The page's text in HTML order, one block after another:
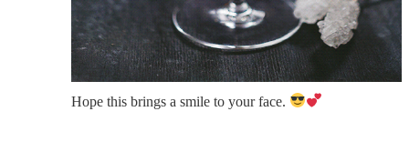
Hope this brings a smile to your face.